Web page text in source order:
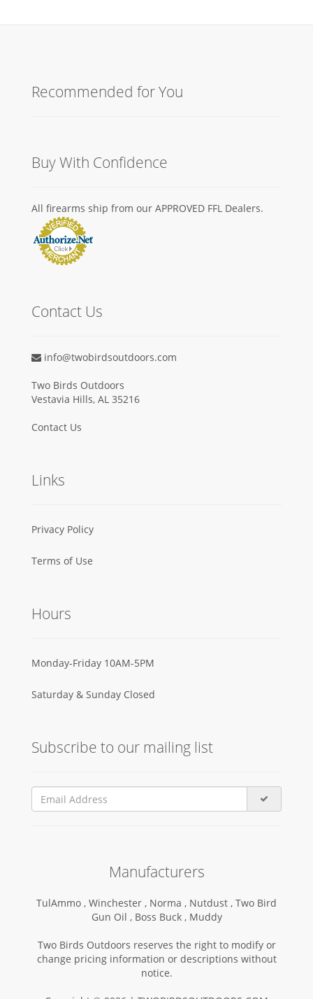
Recommended for You
Buy With Confidence
All firearms ship from our APPROVED FFL Dealers.
Contact Us
info@twobirdsoutdoors.com
Two Birds Outdoors
Vestavia Hills, AL 35216
Contact Us
Links
Privacy Policy
Terms of Use
Hours
Monday-Friday 10AM-5PM
Saturday & Sunday Closed
Subscribe to our mailing list
Manufacturers
TulAmmo , Winchester , Norma , Nutdust , Two Bird
Gun Oil , Boss Buck , Muddy
Two Birds Outdoors reserves the right to modify or
change pricing information or descriptions without
notice.